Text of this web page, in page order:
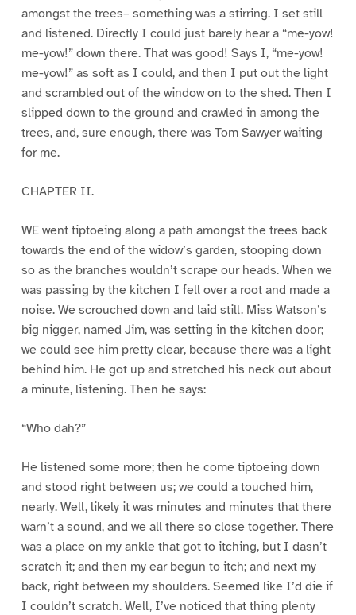
amongst the trees– something was a stirring. I set still
and listened. Directly I could just barely hear a “me-yow!
me-yow!” down there. That was good! Says I, “me-yow!
me-yow!” as soft as I could, and then I put out the light
and scrambled out of the window on to the shed. Then I
slipped down to the ground and crawled in among the
trees, and, sure enough, there was Tom Sawyer waiting
for me.
CHAPTER II.
WE went tiptoeing along a path amongst the trees back
towards the end of the widow’s garden, stooping down
so as the branches wouldn’t scrape our heads. When we
was passing by the kitchen I fell over a root and made a
noise. We scrouched down and laid still. Miss Watson’s
big nigger, named Jim, was setting in the kitchen door;
we could see him pretty clear, because there was a light
behind him. He got up and stretched his neck out about
a minute, listening. Then he says:
“Who dah?”
He listened some more; then he come tiptoeing down
and stood right between us; we could a touched him,
nearly. Well, likely it was minutes and minutes that there
warn’t a sound, and we all there so close together. There
was a place on my ankle that got to itching, but I dasn’t
scratch it; and then my ear begun to itch; and next my
back, right between my shoulders. Seemed like I’d die if
I couldn’t scratch. Well, I’ve noticed that thing plenty